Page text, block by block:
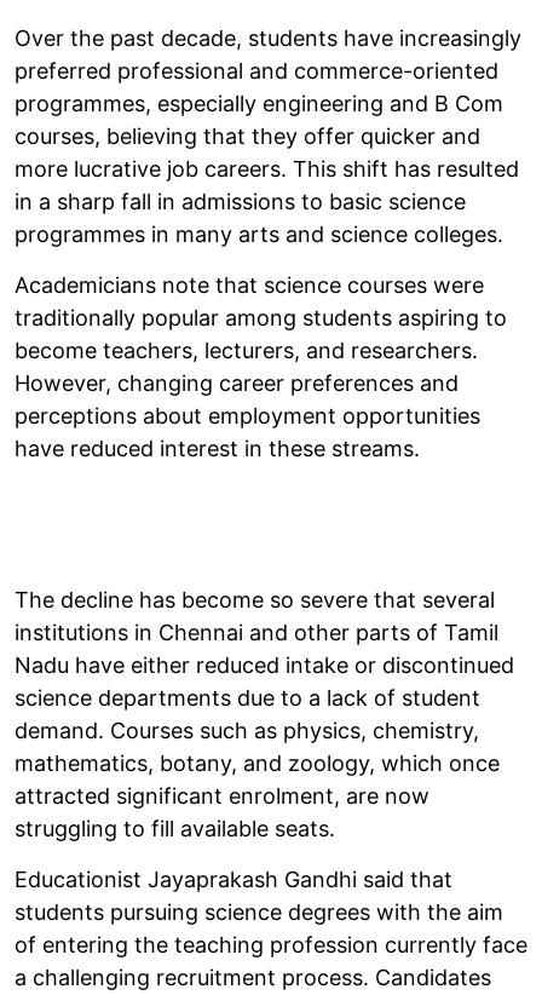
Over the past decade, students have increasingly
preferred professional and commerce-oriented
programmes, especially engineering and B Com
courses, believing that they offer quicker and
more lucrative job careers. This shift has resulted
in a sharp fall in admissions to basic science
programmes in many arts and science colleges.
Academicians note that science courses were
traditionally popular among students aspiring to
become teachers, lecturers, and researchers.
However, changing career preferences and
perceptions about employment opportunities
have reduced interest in these streams.
The decline has become so severe that several
institutions in Chennai and other parts of Tamil
Nadu have either reduced intake or discontinued
science departments due to a lack of student
demand. Courses such as physics, chemistry,
mathematics, botany, and zoology, which once
attracted significant enrolment, are now
struggling to fill available seats.
Educationist Jayaprakash Gandhi said that
students pursuing science degrees with the aim
of entering the teaching profession currently face
a challenging recruitment process. Candidates